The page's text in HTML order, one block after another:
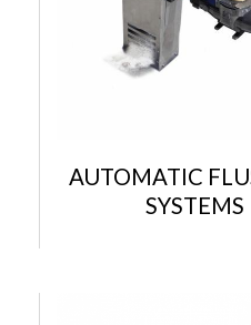
AUTOMATIC
SYSTEMS